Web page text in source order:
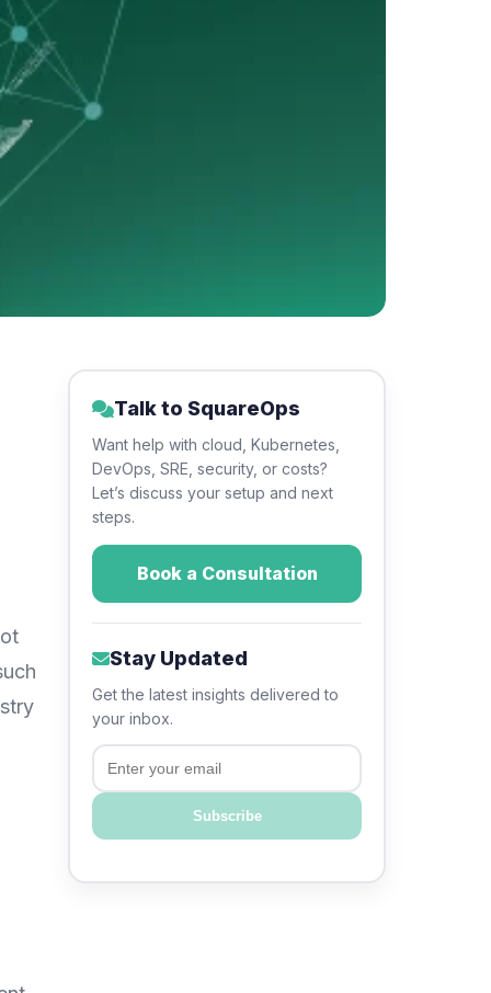
Talk to SquareOps
Want help with cloud, Kubernetes,
DevOps, SRE, security, or costs?
Let’s discuss your setup and next
steps.
Book a Consultation
Stay Updated
Get the latest insights delivered to
your inbox.
Email
Subscribe